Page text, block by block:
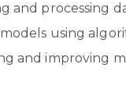
and processing
using
and improving